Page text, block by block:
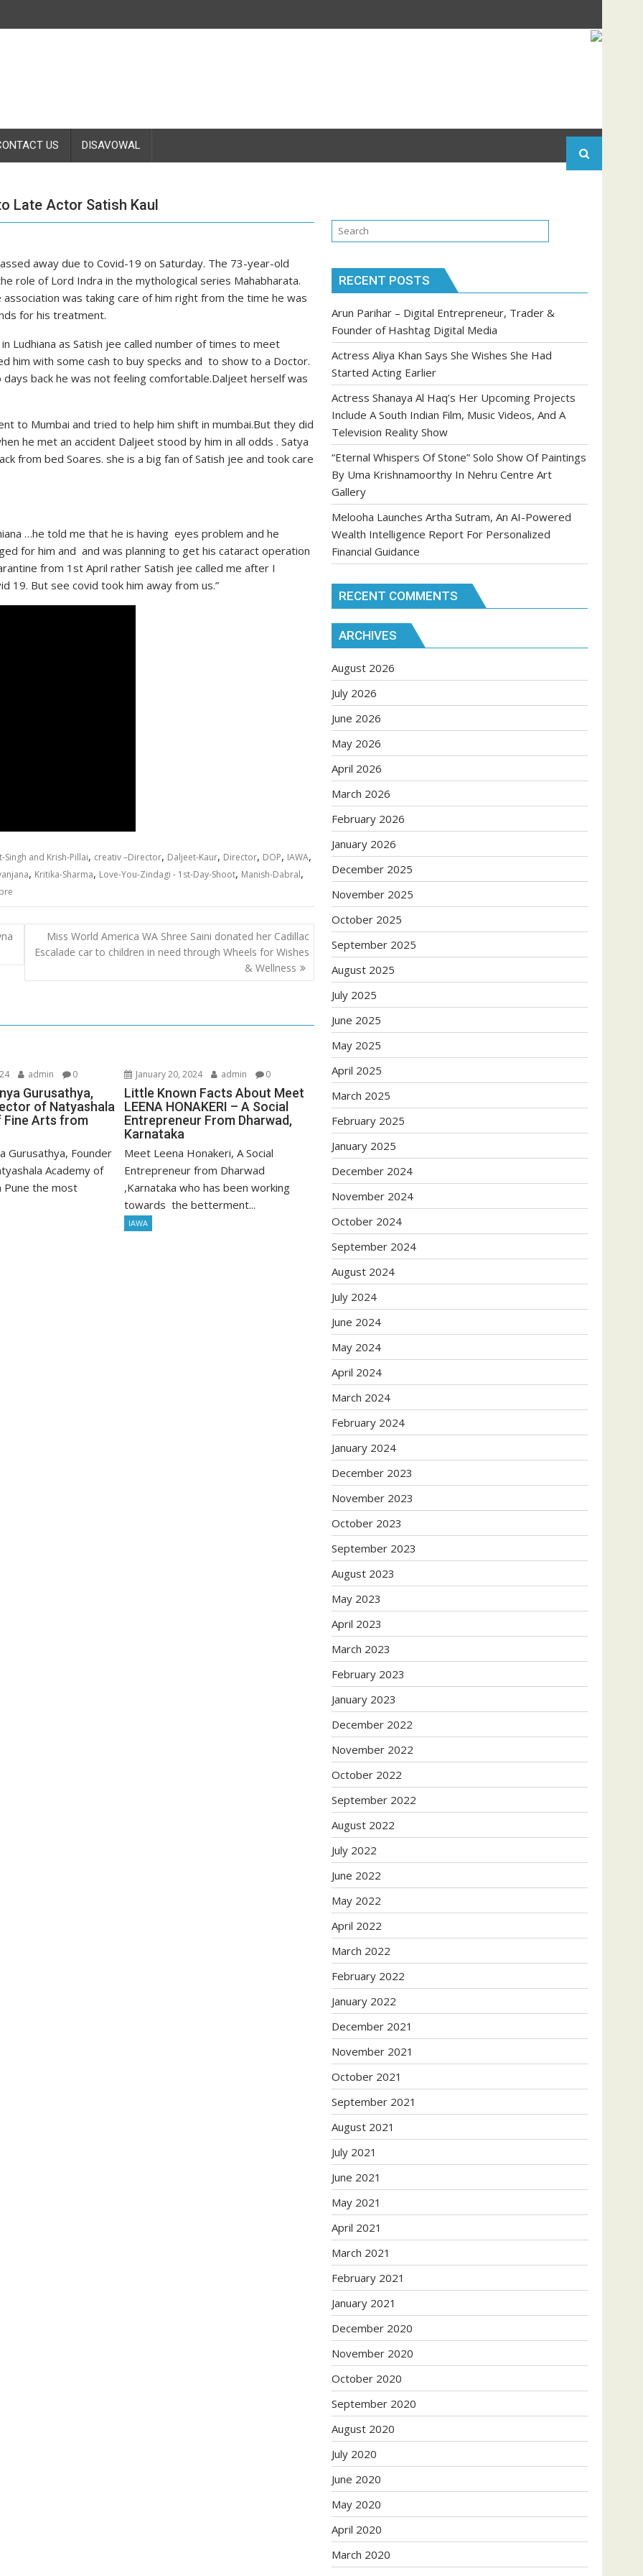
US DISAVOWAL
Late Actor Satish Kaul
away due to Covid-19 on Saturday. The 73-year-old
role of Lord Indra in the mythological series Mahabharata.
was taking care of him right from the time he was
for his treatment.
Ludhiana as Satish jee called number of times to meet
him with some cash to buy specks and to show to a Doctor.
back he was not feeling comfortable.Daljeet herself was
to Mumbai and tried to help him shift in mumbai.But they did
he met an accident Daljeet stood by him in all odds . Satya
from bed Soares. she is a big fan of Satish jee and took care
…he told me that he is having eyes problem and he
for him and and was planning to get his cataract operation
from 1st April rather Satish jee called me after I
19. But see covid took him away from us.”
Singh and Krish-Pillai, creativ –Director, Daljeet-Kaur, Director, DOP, IAWA,
, Kritika-Sharma, Love-You-Zindagi - 1st-Day-Shoot, Manish-Dabral,
Miss World America WA Shree Saini donated her Cadillac
Escalade car to children in need through Wheels for Wishes
& Wellness
admin 0
Gurusathya,
of Natyashala
Fine Arts from
Gurusathya, Founder
Academy of
Pune the most
January 20, 2024 admin 0
Little Known Facts About Meet
LEENA HONAKERI – A Social
Entrepreneur From Dharwad,
Karnataka
Meet Leena Honakeri, A Social
Entrepreneur from Dharwad
,Karnataka who has been working
towards the betterment...
IAWA
RECENT POSTS
Arun Parihar – Digital Entrepreneur, Trader &
Founder of Hashtag Digital Media
Actress Aliya Khan Says She Wishes She Had
Started Acting Earlier
Actress Shanaya Al Haq’s Her Upcoming Projects
Include A South Indian Film, Music Videos, And A
Television Reality Show
“Eternal Whispers Of Stone” Solo Show Of Paintings
By Uma Krishnamoorthy In Nehru Centre Art
Gallery
Melooha Launches Artha Sutram, An AI-Powered
Wealth Intelligence Report For Personalized
Financial Guidance
RECENT COMMENTS
ARCHIVES
August 2026
July 2026
June 2026
May 2026
April 2026
March 2026
February 2026
January 2026
December 2025
November 2025
October 2025
September 2025
August 2025
July 2025
June 2025
May 2025
April 2025
March 2025
February 2025
January 2025
December 2024
November 2024
October 2024
September 2024
August 2024
July 2024
June 2024
May 2024
April 2024
March 2024
February 2024
January 2024
December 2023
November 2023
October 2023
September 2023
August 2023
May 2023
April 2023
March 2023
February 2023
January 2023
December 2022
November 2022
October 2022
September 2022
August 2022
July 2022
June 2022
May 2022
April 2022
March 2022
February 2022
January 2022
December 2021
November 2021
October 2021
September 2021
August 2021
July 2021
June 2021
May 2021
April 2021
March 2021
February 2021
January 2021
December 2020
November 2020
October 2020
September 2020
August 2020
July 2020
June 2020
May 2020
April 2020
March 2020